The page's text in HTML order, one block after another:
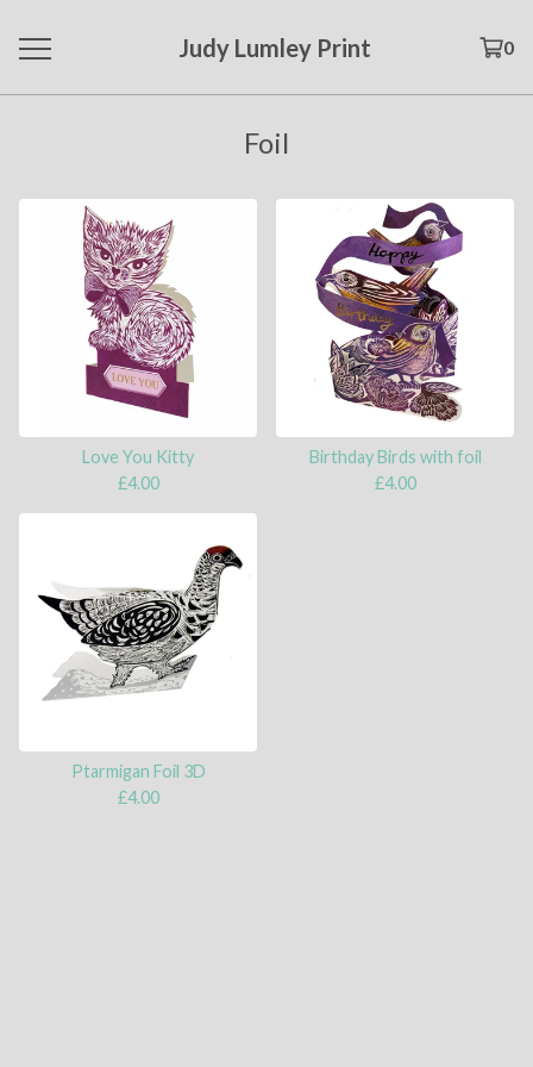
Judy Lumley Print 0
Foil
Love You Kitty
£4.00
Birthday Birds with foil
£4.00
Ptarmigan Foil 3D
£4.00